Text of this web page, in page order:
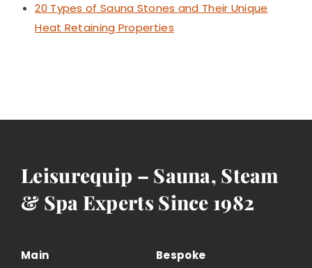
20 Types of Sauna Stones and Their Unique
Heat Retaining Properties
Leisurequip – Sauna, Steam
& Spa Experts Since 1982
Main
Bespoke